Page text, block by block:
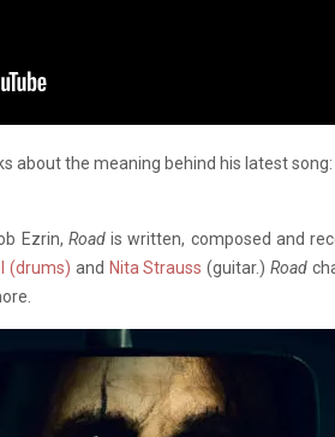
about the meaning behind his latest song:
Ezrin, Roadis written, composed and
(drums) and Nita Strauss (guitar.)Road